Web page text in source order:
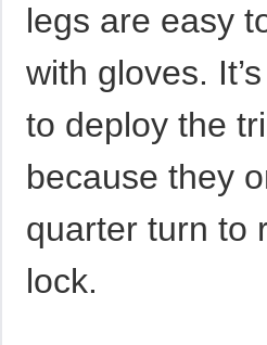
legs are easy
with gloves.
to deploy the
because they
quarter turn to
lock.